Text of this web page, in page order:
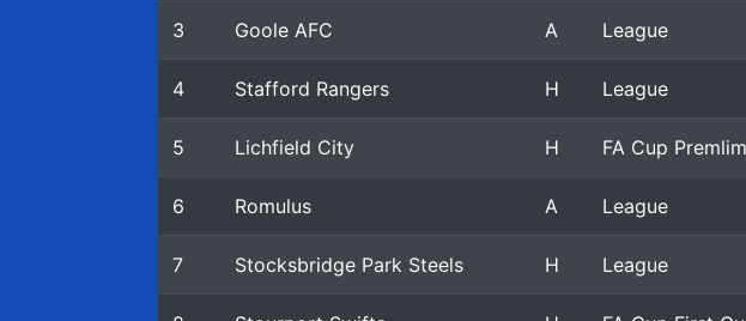
3 Goole AFC A League
4 Stafford Rangers H League
5 Lichfield City H FA Cup
6 Romulus A League
7 Stocksbridge Park Steels H League